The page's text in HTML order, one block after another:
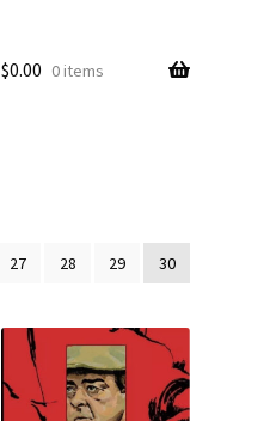
$0.00 0 items
27 28 29 30